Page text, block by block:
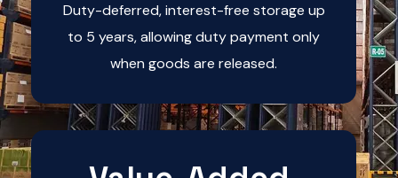
Duty-deferred, interest-free storage up
to 5 years, allowing duty payment only
when goods are released.